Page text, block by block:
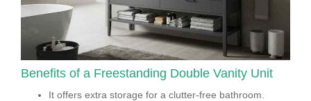
Benefits of a Freestanding Double Vanity Unit
It offers extra storage for a clutter-free bathroom.